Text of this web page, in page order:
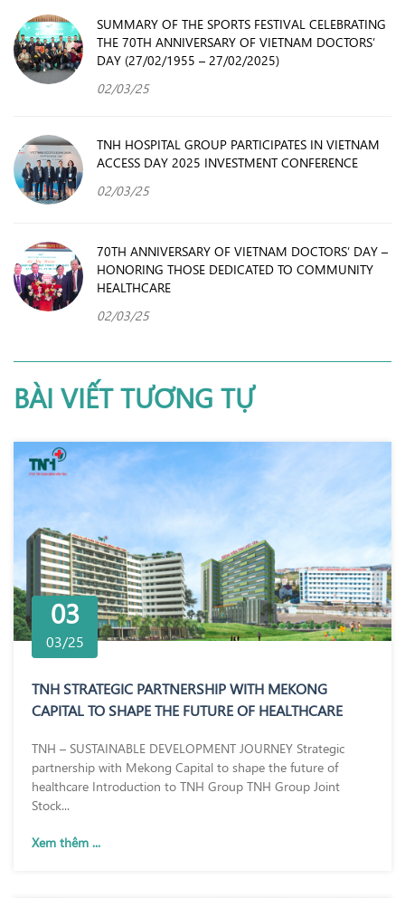
SUMMARY OF THE SPORTS FESTIVAL CELEBRATING
THE 70TH ANNIVERSARY OF VIETNAM DOCTORS’
DAY (27/02/1955 – 27/02/2025)
02/03/25
TNH HOSPITAL GROUP PARTICIPATES IN VIETNAM
ACCESS DAY 2025 INVESTMENT CONFERENCE
02/03/25
70TH ANNIVERSARY OF VIETNAM DOCTORS’ DAY –
HONORING THOSE DEDICATED TO COMMUNITY
HEALTHCARE
02/03/25
BÀI VIẾT TƯƠNG TỰ
03
03/25
TNH STRATEGIC PARTNERSHIP WITH MEKONG
CAPITAL TO SHAPE THE FUTURE OF HEALTHCARE
TNH – SUSTAINABLE DEVELOPMENT JOURNEY Strategic
partnership with Mekong Capital to shape the future of
healthcare Introduction to TNH Group TNH Group Joint
Stock...
Xem thêm ...